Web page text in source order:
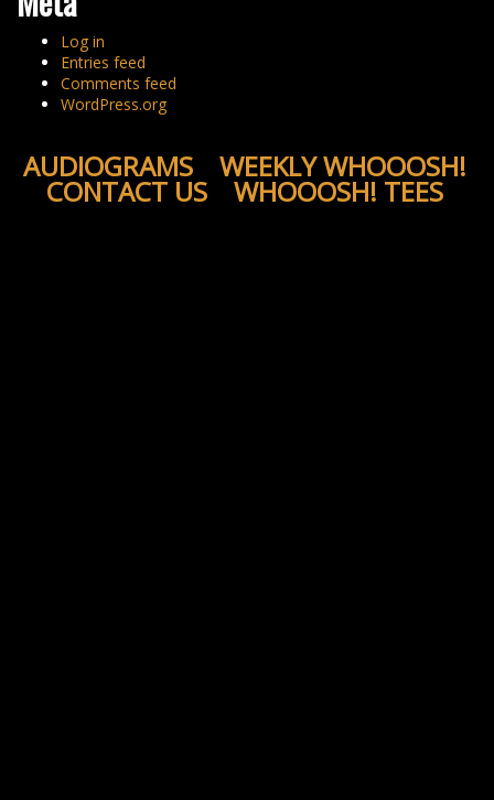
Log in
Entries feed
Comments feed
WordPress.org
AUDIOGRAMS WEEKLY WHOOOSH!
CONTACT US WHOOOSH! TEES